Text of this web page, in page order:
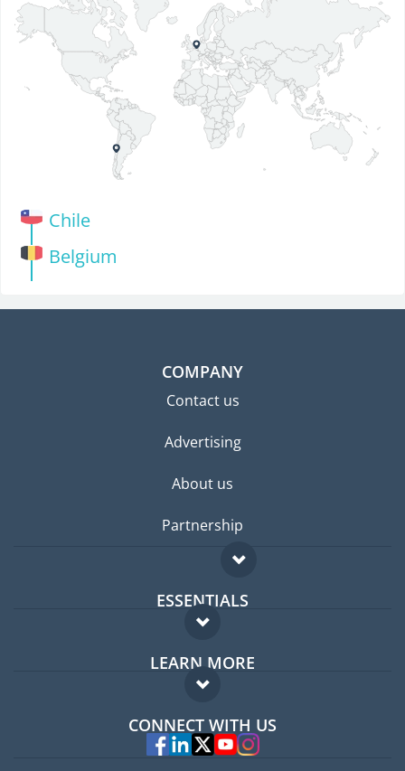
Chile
Belgium
COMPANY
Contact us
Advertising
About us
Partnership
ESSENTIALS
Expat forum
Expat guide
LEARN MORE
FAQ
Experts
CONNECT WITH US